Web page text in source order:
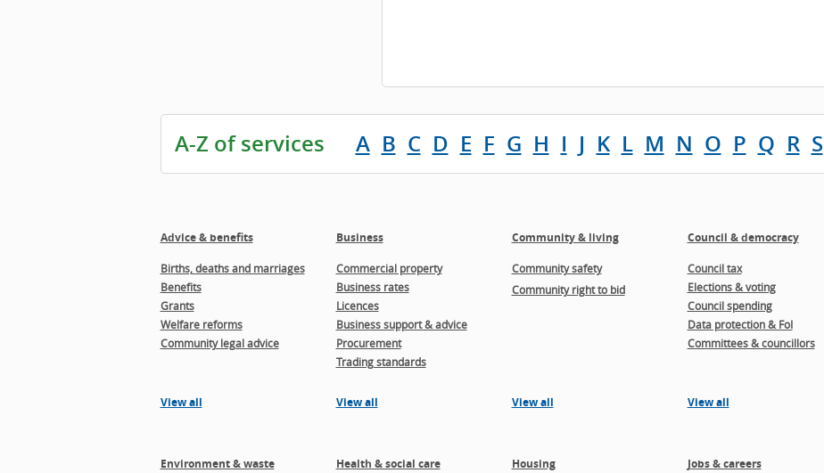
A-Z of services A B C D E F G H I J K L M N O P Q R S
Advice & benefits
Births, deaths and marriages
Benefits
Grants
Welfare reforms
Community legal advice
View all
Business
Commercial property
Business rates
Licences
Business support & advice
Procurement
Trading standards
View all
Community & living
Community safety
Community right to bid
View all
Council & democracy
Council tax
Elections & voting
Council spending
Data protection & FoI
Committees & councillors
View all
Environment & waste Health & social care Housing Jobs & careers